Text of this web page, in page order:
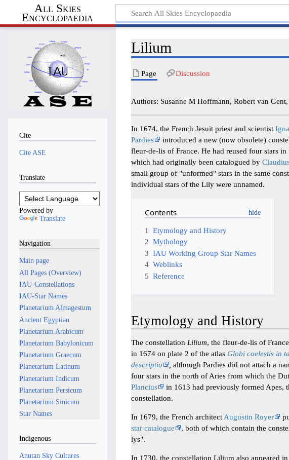
All Skies
Encyclopaedia
Lilium
Page Discussion
Authors: Susanne M Hoffmann, Robert van
In 1674, the French Jesuit priest and scientist
Pardies
introduced a new (now obsolete)
fleur-de-lis of France. He had reused four stars
which had originally been catalogued by
small group of "unformed" stars in the same
individual stars of the Lily were unnamed.
Contents
1
Etymology and History
2 Mythology
3 IAU Working Group Star Names
4 Weblinks
5 Reference
Etymology and History
The constellation Lilium, the fleur-de-lis of
in 1674 on plate 2 of the atlasGlobi coelestis in
descriptio
although Pardies did not attach a
four stars in the north of Aries from which the
Plancius
in 1613 had previously formed Apes,
constellation.
In 1679, the French architect Augustin Royer
star catalogue
, both of which contain the
lys".
In 1730, the constellation Lilium also appeared in
Cite
Cite ASE
Translate
Powered by
Translate
Navigation
Main page
All Pages (Overview)
IAU-Constellations
IAU-Star Names
Planetarium Almagestum
Ancient Egyptian
Planetarium Arabicum
Planetarium Babylonicum
Planetarium Graecum
Planetarium Latinum
Planetarium Indicum
Planetarium Persicum
Planetarium Sinicum
Star Names
Indigenous
Anutan Sky Cultures